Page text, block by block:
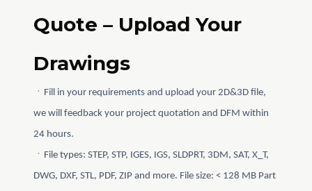
Quote – Upload Your
Drawings
ㆍFill in your requirements and upload your 2D&3D file,
we will feedback your project quotation and DFM within
24 hours.
ㆍFile types: STEP, STP, IGES, IGS, SLDPRT, 3DM, SAT, X_T,
DWG, DXF, STL, PDF, ZIP and more. File size: < 128 MB Part